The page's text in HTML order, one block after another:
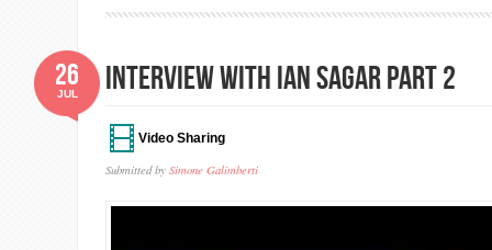
INTERVIEW WITH IAN SAGAR PART 2
Video Sharing
Submitted by Simone Galimberti
26
JUL